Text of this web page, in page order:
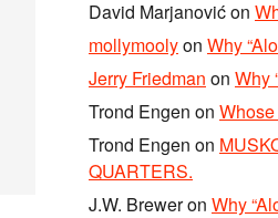
David Marjanovićon
mollymoolyon Why
Jerry Friedman on Why
Trond Engen on
Trond Engen on
QUARTERS.
J.W. Breweron Why